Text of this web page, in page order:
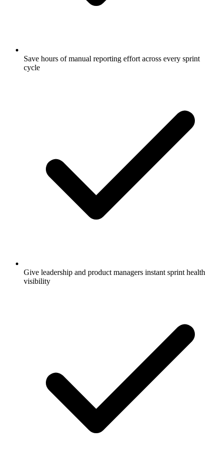
Save hours of manual reporting effort across every sprint
cycle
Give leadership and product managers instant sprint health
visibility